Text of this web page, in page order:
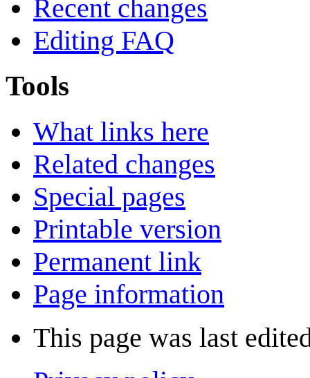
Recent changes
Editing FAQ
Tools
What links here
Related changes
Special pages
Printable version
Permanent link
Page information
This page was last